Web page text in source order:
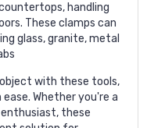
handling
These clamps can
glass, granite, metal
object with these tools,
Whether you're a
these